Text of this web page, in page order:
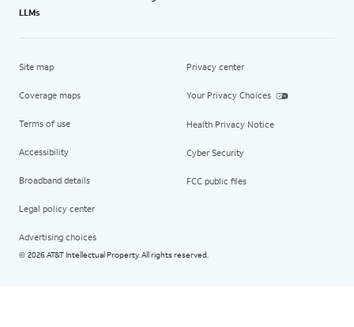
LLMs
Site map
Coverage maps
Terms of use
Accessibility
Broadband details
Legal policy center
Advertising choices
Privacy center
Your Privacy Choices
Health Privacy Notice
Cyber Security
FCC public files
© 2026 AT&T Intellectual Property. All rights reserved.